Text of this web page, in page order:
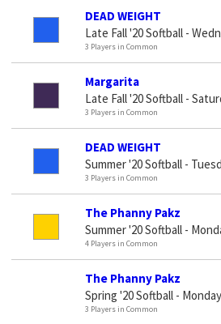
DEAD WEIGHT
Late Fall '20 Softball -
3 Players in Common
Margarita
Late Fall '20 Softball -
3 Players in Common
DEAD WEIGHT
Summer '20 Softball -
3 Players in Common
The Phanny Pakz
Summer '20 Softball -
4 Players in Common
The Phanny Pakz
Spring '20 Softball -
3 Players in Common